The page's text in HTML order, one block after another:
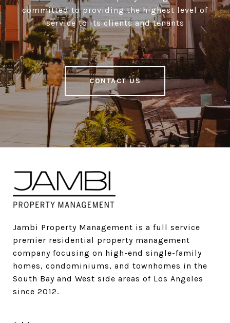
committed to providing the highest level of
service to its clients and tenants
CONTACT US
Jambi Property Management is a full service
premier residential property management
company focusing on high-end single-family
homes, condominiums, and townhomes in the
South Bay and West side areas of Los Angeles
since 2012.